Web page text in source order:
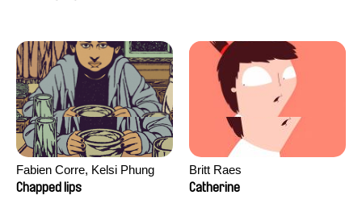
Fabien Corre, Kelsi Phung
Chapped lips
Britt Raes
Catherine